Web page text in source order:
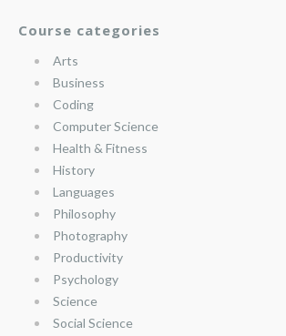
Course categories
Arts
Business
Coding
Computer Science
Health & Fitness
History
Languages
Philosophy
Photography
Productivity
Psychology
Science
Social Science